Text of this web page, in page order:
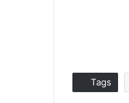
Tags